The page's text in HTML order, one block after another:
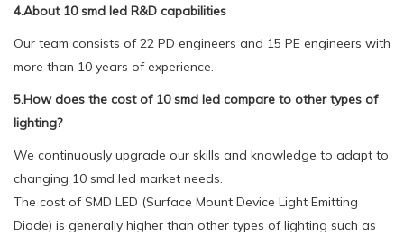
4.About 10 smd led R&D capabilities
Our team consists of 22 PD engineers and 15 PE engineers with
more than 10 years of experience.
5.How does the cost of 10 smd led compare to other types of
lighting?
We continuously upgrade our skills and knowledge to adapt to
changing 10 smd led market needs.
The cost of SMD LED (Surface Mount Device Light Emitting
Diode) is generally higher than other types of lighting such as